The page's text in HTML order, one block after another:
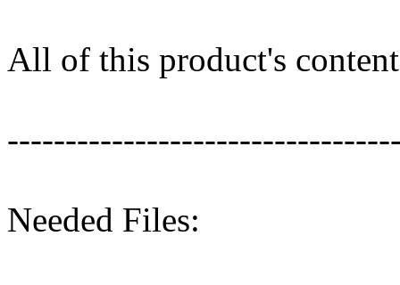
All of this product's
Needed Files: